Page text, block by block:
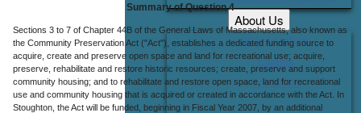
About Us
Office Locations
Careers
Contact Us
Summary of Question 4
Sections 3 to 7 of Chapter 44B of the General Laws of Massachusetts, also known as
the Community Preservation Act ("Act"), establishes a dedicated funding source to
acquire, create and preserve open space and land for recreational use; acquire,
preserve, rehabilitate and restore historic resources; create, preserve and support
community housing; and to rehabilitate and restore open space, land for recreational
use and community housing that is acquired or created in accordance with the Act. In
Stoughton, the Act will be funded, beginning in Fiscal Year 2007, by an additional